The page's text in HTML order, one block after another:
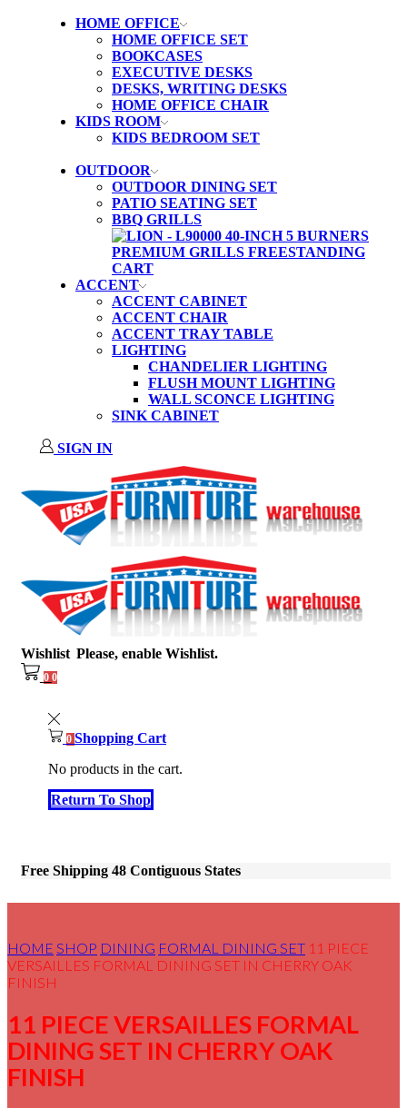
HOME OFFICE
HOME OFFICE SET
BOOKCASES
EXECUTIVE DESKS
DESKS, WRITING DESKS
HOME OFFICE CHAIR
KIDS ROOM
KIDS BEDROOM SET
OUTDOOR
OUTDOOR DINING SET
PATIO SEATING SET
BBQ GRILLS
ACCENT
ACCENT CABINET
ACCENT CHAIR
ACCENT TRAY TABLE
LIGHTING
CHANDELIER LIGHTING
FLUSH MOUNT LIGHTING
WALL SCONCE LIGHTING
SINK CABINET
SIGN IN
Wishlist Please, enable Wishlist.
0 0
0 Shopping Cart
No products in the cart.
Return To Shop
Free Shipping 48 Contiguous States
HOME SHOP DINING FORMAL DINING SET 11 PIECE
VERSAILLES FORMAL DINING SET IN CHERRY OAK
FINISH
11 PIECE VERSAILLES FORMAL
DINING SET IN CHERRY OAK
FINISH